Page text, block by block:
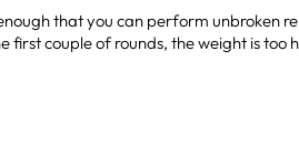
that you can perform unbroken
first couple of rounds, the weight is too